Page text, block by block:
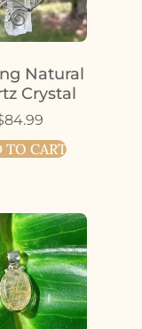
Natural
Crystal
84.99
TO CART